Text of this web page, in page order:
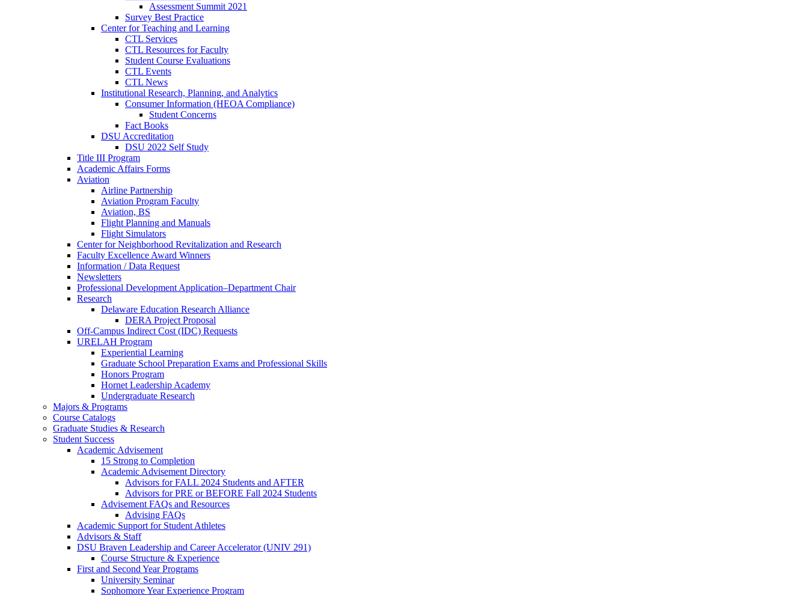
Assessment Summit 2021
Survey Best Practice
Center for Teaching and Learning
CTL Services
CTL Resources for Faculty
Student Course Evaluations
CTL Events
CTL News
Institutional Research, Planning, and Analytics
Consumer Information (HEOA Compliance)
Student Concerns
Fact Books
DSU Accreditation
DSU 2022 Self Study
Title III Program
Academic Affairs Forms
Aviation
Airline Partnership
Aviation Program Faculty
Aviation, BS
Flight Planning and Manuals
Flight Simulators
Center for Neighborhood Revitalization and Research
Faculty Excellence Award Winners
Information / Data Request
Newsletters
Professional Development Application–Department Chair
Research
Delaware Education Research Alliance
DERA Project Proposal
Off-Campus Indirect Cost (IDC) Requests
URELAH Program
Experiential Learning
Graduate School Preparation Exams and Professional Skills
Honors Program
Hornet Leadership Academy
Undergraduate Research
Majors & Programs
Course Catalogs
Graduate Studies & Research
Student Success
Academic Advisement
15 Strong to Completion
Academic Advisement Directory
Advisors for FALL 2024 Students and AFTER
Advisors for PRE or BEFORE Fall 2024 Students
Advisement FAQs and Resources
Advising FAQs
Academic Support for Student Athletes
Advisors & Staff
DSU Braven Leadership and Career Accelerator (UNIV 291)
Course Structure & Experience
First and Second Year Programs
University Seminar
Sophomore Year Experience Program